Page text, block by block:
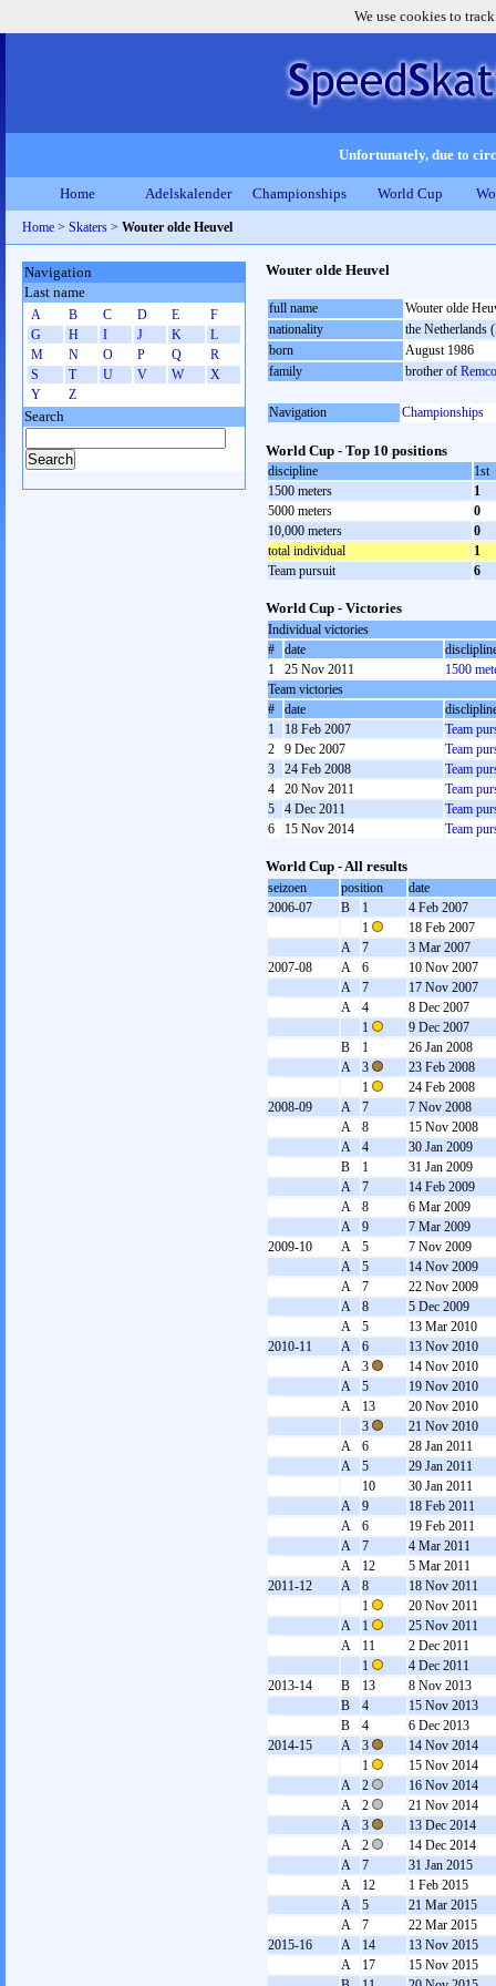
We use cookies to
Unfortunately, due to
Home Adelskalender Championships World Cup
Home > Skaters > Wouter olde Heuvel
Wouter olde Heuvel
full name
Wouter olde
nationality
the Netherlands
born
August 1986
family
brother of
Navigation Championships
World Cup - Top 10 positions
discipline
1st
1500 meters
1
5000 meters
0
10,000 meters
0
total individual
1
Team pursuit
6
World Cup - Victories
Individual victories
#
date
1
25 Nov 2011
1500
Team victories
#
date
1
18 Feb 2007
Team
2
9 Dec 2007
Team
3
24 Feb 2008
Team
4
20 Nov 2011
Team
5
4 Dec 2011
Team
6
15 Nov 2014 Team
World Cup - All results
seizoen position
date
2006-07
B 1
4 Feb 2007
1
18 Feb 2007
A
7
3 Mar 2007
2007-08
A 6
10 Nov 2007
A
7
17 Nov 2007
A
4
8 Dec 2007
1
9 Dec 2007
B
1
26 Jan 2008
A
3
23 Feb 2008
1
24 Feb 2008
2008-09
A 7
7 Nov 2008
A
8
15 Nov 2008
A
4
30 Jan 2009
B
1
31 Jan 2009
A
7
14 Feb 2009
A
8
6 Mar 2009
A
9
7 Mar 2009
2009-10
A 5
7 Nov 2009
A
5
14 Nov 2009
A
7
22 Nov 2009
A
8
5 Dec 2009
A
5
13 Mar 2010
2010-11
A 6
13 Nov 2010
A
3
14 Nov 2010
A
5
19 Nov 2010
A
13
20 Nov 2010
3
21 Nov 2010
A
6
28 Jan 2011
A
5
29 Jan 2011
10
30 Jan 2011
A
9
18 Feb 2011
A
6
19 Feb 2011
A
7
4 Mar 2011
A
12
5 Mar 2011
2011-12
A 8
18 Nov 2011
1
20 Nov 2011
A
1
25 Nov 2011
A
11
2 Dec 2011
1
4 Dec 2011
2013-14
B 13
8 Nov 2013
B
4
15 Nov 2013
B
4
6 Dec 2013
2014-15
A 3
14 Nov 2014
1
15 Nov 2014
A
2
16 Nov 2014
A
2
21 Nov 2014
A
3
13 Dec 2014
A
2
14 Dec 2014
A
7
31 Jan 2015
A
12
1 Feb 2015
A
5
21 Mar 2015
A
7
22 Mar 2015
2015-16
A 14
13 Nov 2015
A
17
15 Nov 2015
Navigation
Last name
A B C D E
F
G
H I J K
L
M
N O P Q
R
S
T U V W
X
Y
Z
Search